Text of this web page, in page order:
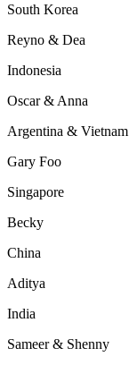
South Korea
Reyno & Dea
Indonesia
Oscar & Anna
Argentina & Vietnam
Gary Foo
Singapore
Becky
China
Aditya
India
Sameer & Shenny